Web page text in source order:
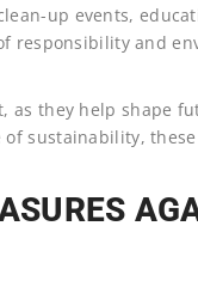
up events,
responsibility and
as they help shape
sustainability,